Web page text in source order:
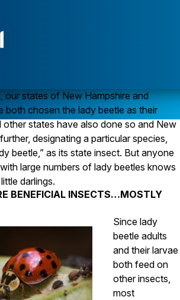
Estate
of us have good feelings about
our states of New Hampshire and
both chosen the lady beetle as their
other states have also done so and New
designating a particular species,
beetle,” as its state insect. But anyone
large numbers of lady beetles knows
darlings.
BENEFICIAL INSECTS…MOSTLY
Since lady
beetle adults
and their larvae
both feed on
other insects,
most